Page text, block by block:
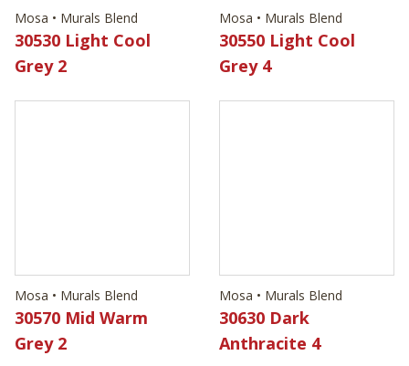
Mosa • Murals Blend
30530 Light Cool
Grey 2
Mosa • Murals Blend
30550 Light Cool
Grey 4
Mosa • Murals Blend
30570 Mid Warm
Grey 2
Mosa • Murals Blend
30630 Dark
Anthracite 4